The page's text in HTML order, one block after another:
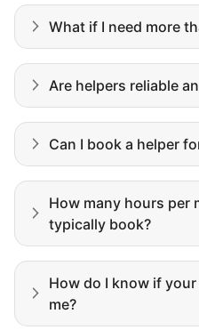
friendship.
What if I need more
Are helpers reliable
Can I book a helper
How many hours per
typically book?
How do I know if
me?